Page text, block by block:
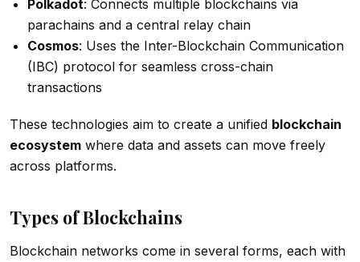
Polkadot: Connects multiple blockchains via
parachains and a central relay chain
Cosmos: Uses the Inter-Blockchain Communication
(IBC) protocol for seamless cross-chain
transactions
These technologies aim to create a unified blockchain
ecosystem where data and assets can move freely
across platforms.
Types of Blockchains
Blockchain networks come in several forms, each with